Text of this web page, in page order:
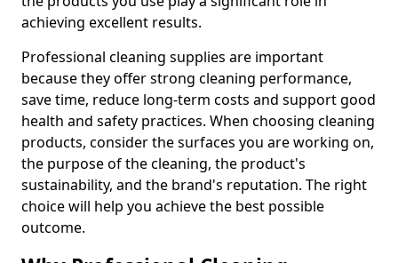
achieving excellent results.
Professional cleaning supplies are important
because they offer strong cleaning performance,
save time, reduce long-term costs and support good
health and safety practices. When choosing cleaning
products, consider the surfaces you are working on,
the purpose of the cleaning, the product's
sustainability, and the brand's reputation. The right
choice will help you achieve the best possible
outcome.